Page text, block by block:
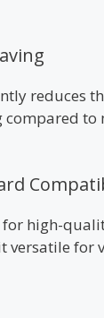
reduces
compared to
high-
versatile for